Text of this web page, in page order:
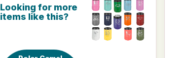
Looking for more
items like this?